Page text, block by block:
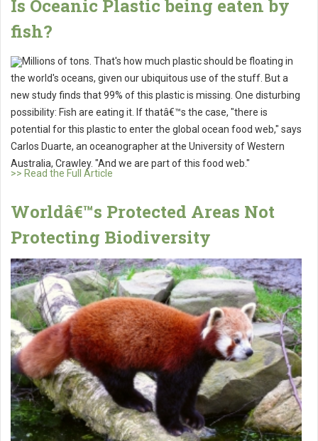
Is Oceanic Plastic being eaten by
fish?
Millions of tons. That's how much plastic should be floating in
the world's oceans, given our ubiquitous use of the stuff. But a
new study finds that 99% of this plastic is missing. One disturbing
possibility: Fish are eating it. If thatâ€™s the case, "there is
potential for this plastic to enter the global ocean food web," says
Carlos Duarte, an oceanographer at the University of Western
Australia, Crawley. "And we are part of this food web."
>> Read the Full Article
Worldâ€™s Protected Areas Not
Protecting Biodiversity